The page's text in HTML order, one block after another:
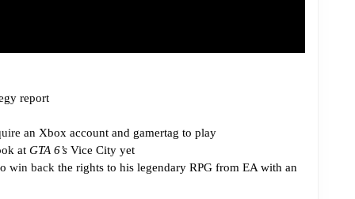
report
an Xbox account and gamertag to play
at GTA 6’s Vice City yet
win back the rights to his legendary RPG from EA with an